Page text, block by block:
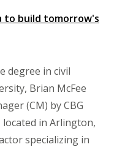
to build tomorrow's
degree in civil
Brian McFee
(CM) by CBG
in Arlington,
specializing in